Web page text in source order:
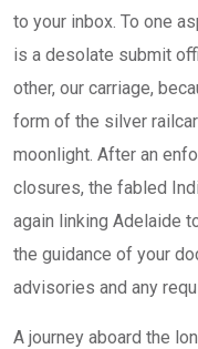
to your inbox. To one
is a desolate submit
other, our carriage,
form of the silver
moonlight. After an
closures, the fabled
again linking Adelaide
the guidance of your
advisories and any
A journey aboard the